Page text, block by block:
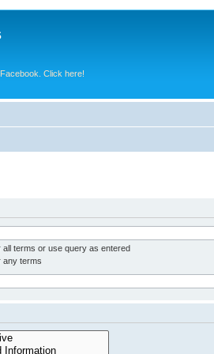
Click here!
all terms or use query as entered
any terms